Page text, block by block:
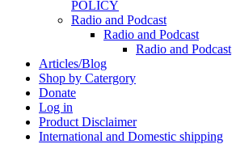
POLICY
Radio and Podcast
Radio and Podcast
Radio and Podcast
Articles/Blog
Shop by Catergory
Donate
Log in
Product Disclaimer
International and Domestic shipping